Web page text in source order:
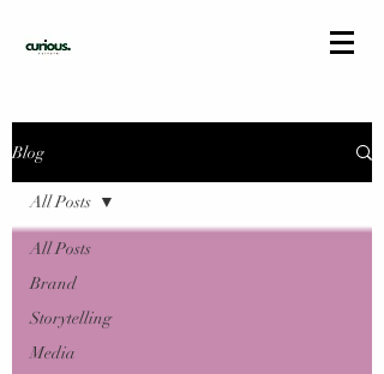
Blog
All Posts
Brand
Storytelling
Media
All Posts